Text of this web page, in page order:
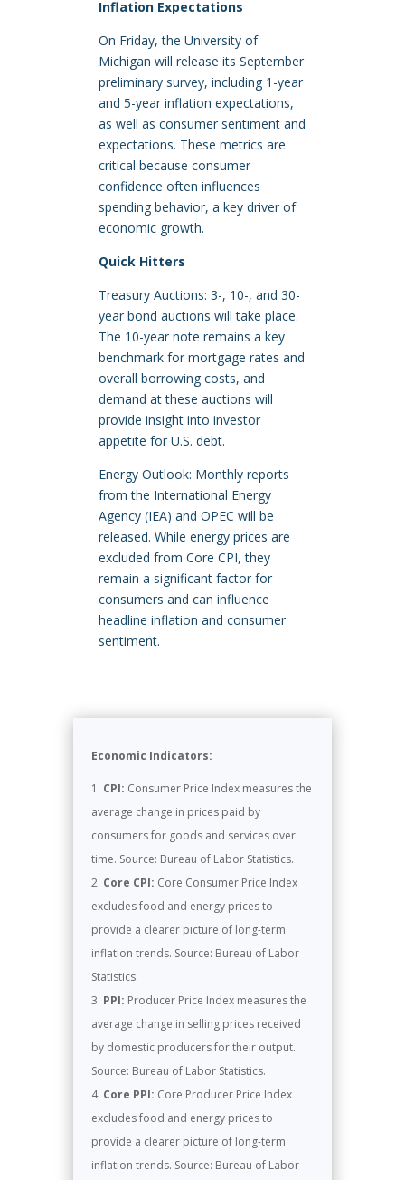
Inflation Expectations
On Friday, the University of
Michigan will release its September
preliminary survey, including 1-year
and 5-year inflation expectations,
as well as consumer sentiment and
expectations. These metrics are
critical because consumer
confidence often influences
spending behavior, a key driver of
economic growth.
Quick Hitters
Treasury Auctions: 3-, 10-, and 30-
year bond auctions will take place.
The 10-year note remains a key
benchmark for mortgage rates and
overall borrowing costs, and
demand at these auctions will
provide insight into investor
appetite for U.S. debt.
Energy Outlook: Monthly reports
from the International Energy
Agency (IEA) and OPEC will be
released. While energy prices are
excluded from Core CPI, they
remain a significant factor for
consumers and can influence
headline inflation and consumer
sentiment.
Economic Indicators:
CPI: Consumer Price Index measures the
average change in prices paid by
consumers for goods and services over
time. Source: Bureau of Labor Statistics.
Core CPI: Core Consumer Price Index
excludes food and energy prices to
provide a clearer picture of long-term
inflation trends. Source: Bureau of Labor
Statistics.
PPI: Producer Price Index measures the
average change in selling prices received
by domestic producers for their output.
Source: Bureau of Labor Statistics.
Core PPI: Core Producer Price Index
excludes food and energy prices to
provide a clearer picture of long-term
inflation trends. Source: Bureau of Labor